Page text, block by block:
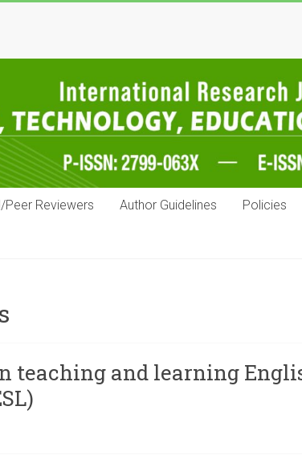
Peer Reviewers Author Guidelines Policies
teaching and learning